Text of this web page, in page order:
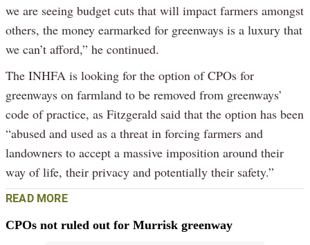
we are seeing budget cuts that will impact farmers amongst
others, the money earmarked for greenways is a luxury that
we can’t afford,” he continued.
The INHFA is looking for the option of CPOs for
greenways on farmland to be removed from greenways’
code of practice, as Fitzgerald said that the option has been
“abused and used as a threat in forcing farmers and
landowners to accept a massive imposition around their
way of life, their privacy and potentially their safety.”
READ MORE
CPOs not ruled out for Murrisk greenway